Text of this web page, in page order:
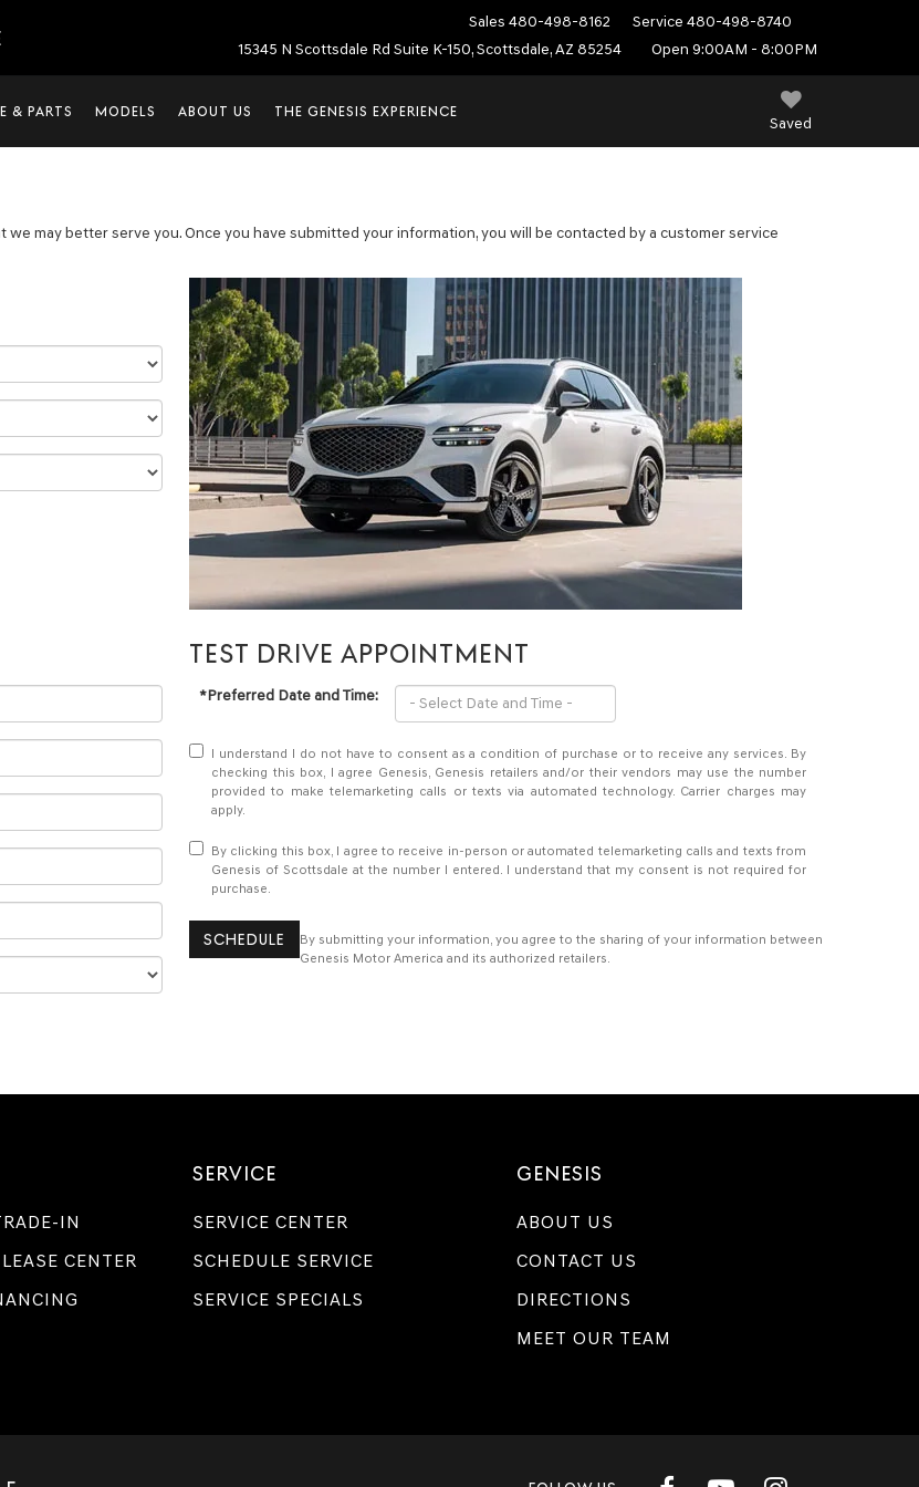
Sales 480-498-8162 Service 480-498-8740
15345 N Scottsdale Rd Suite K-150, Scottsdale, AZ 85254
Open 9:00AM - 8:00PM
Saved
& PARTS MODELS ABOUT US THE GENESIS EXPERIENCE
may better serve you. Once you have submitted your information, you will be contacted by a customer service
TEST DRIVE APPOINTMENT
*Preferred Date and Time:
I understand I do not have to consent as a condition of purchase or to receive any services. By
checking this box, I agree Genesis, Genesis retailers and/or their vendors may use the number
provided to make telemarketing calls or texts via automated technology. Carrier charges may
apply.
By clicking this box, I agree to receive in-person or automated telemarketing calls and texts from
Genesis of Scottsdale at the number I entered. I understand that my consent is not required for
purchase.
SCHEDULE
By submitting your information, you agree to the sharing of your information between
Genesis Motor America and its authorized retailers.
IN
CENTER
SERVICE
SERVICE CENTER
SCHEDULE SERVICE
SERVICE SPECIALS
GENESIS
ABOUT US
CONTACT US
DIRECTIONS
MEET OUR TEAM